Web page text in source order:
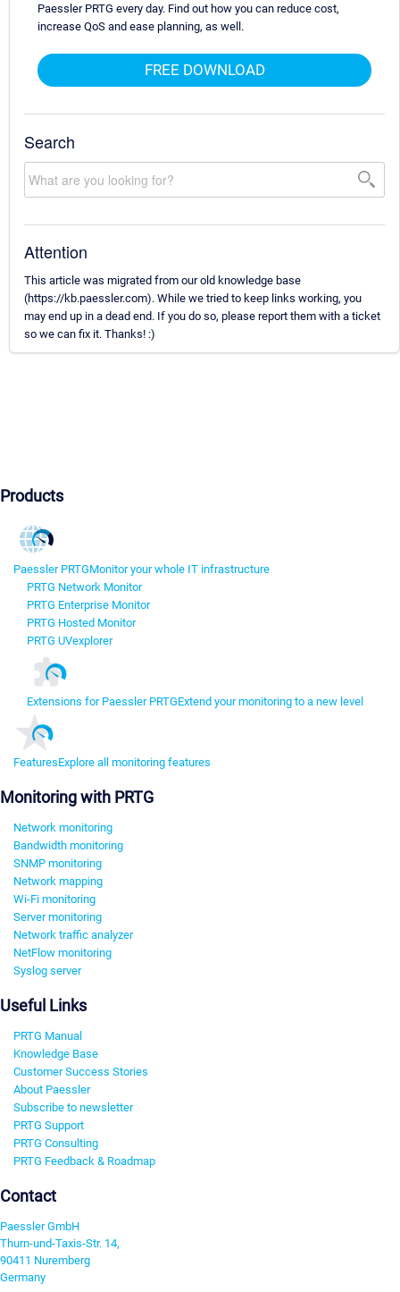
Paessler PRTG every day. Find out how you can reduce cost,
increase QoS and ease planning, as well.
FREE DOWNLOAD
Search
Attention
This article was migrated from our old knowledge base
(https://kb.paessler.com). While we tried to keep links working, you
may end up in a dead end. If you do so, please report them with a ticket
so we can fix it. Thanks! :)
Products
Paessler PRTGMonitor your whole IT infrastructure
PRTG Network Monitor
PRTG Enterprise Monitor
PRTG Hosted Monitor
PRTG UVexplorer
Extensions for Paessler PRTGExtend your monitoring to a new level
FeaturesExplore all monitoring features
Monitoring with PRTG
Network monitoring
Bandwidth monitoring
SNMP monitoring
Network mapping
Wi-Fi monitoring
Server monitoring
Network traffic analyzer
NetFlow monitoring
Syslog server
Useful Links
PRTG Manual
Knowledge Base
Customer Success Stories
About Paessler
Subscribe to newsletter
PRTG Support
PRTG Consulting
PRTG Feedback & Roadmap
Contact
Paessler GmbH
Thurn-und-Taxis-Str. 14,
90411 Nuremberg
Germany